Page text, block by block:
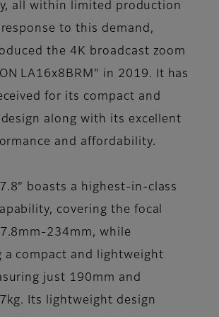
all within limited production
to this demand,
the 4K broadcast zoom
LA16x8BRM” in 2019. It has
for its compact and
along with its excellent
and affordability.
boasts a highest-in-class
covering the focal
234mm, while
a compact and lightweight
just 190mm and
Its lightweight design